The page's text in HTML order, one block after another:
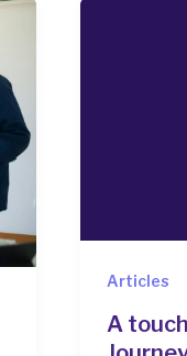
Articles
A